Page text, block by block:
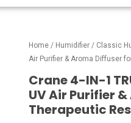
Home / Humidifier / Classic
Air Purifier & Aroma Diffuser
Crane 4-IN-1
UV Air Purifier
Therapeutic